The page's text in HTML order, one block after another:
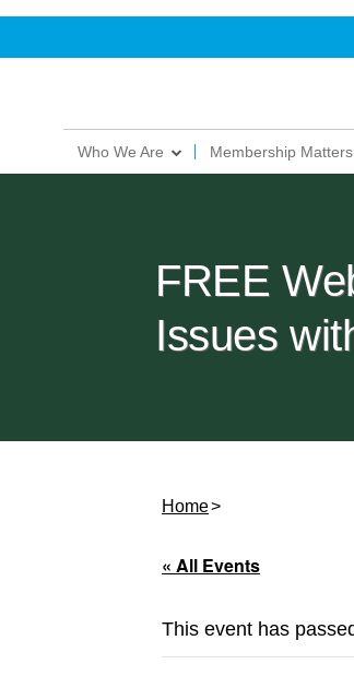
Who We Are Membership Matters
FREE
Issues
Home
« All Events
This event has